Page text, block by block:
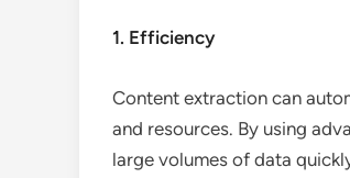
1. Efficiency
Content extraction can
and resources. By using
large volumes of data